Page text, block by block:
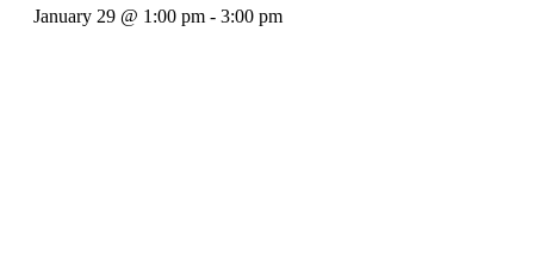
January 29 @ 1:00 pm - 3:00 pm